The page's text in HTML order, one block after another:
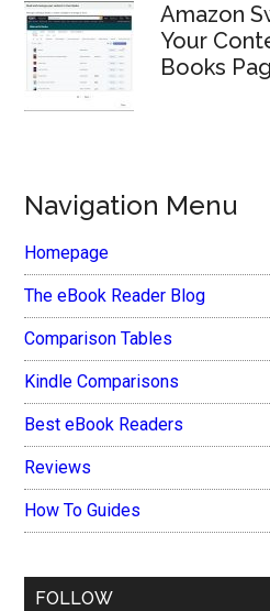
Amazon
Your
Books
Navigation Menu
Homepage
The eBook Reader Blog
Comparison Tables
Kindle Comparisons
Best eBook Readers
Reviews
How To Guides
FOLLOW